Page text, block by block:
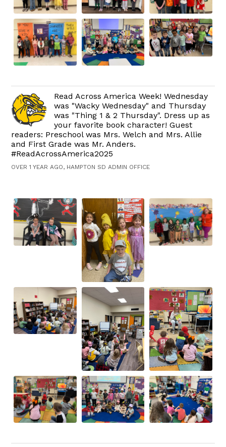
Read Across America Week! Wednesday
was "Wacky Wednesday" and Thursday
was "Thing 1 & 2 Thursday". Dress up as
your favorite book character! Guest
readers: Preschool was Mrs. Welch and Mrs. Allie
and First Grade was Mr. Anders.
#ReadAcrossAmerica2025
OVER 1 YEAR AGO, HAMPTON SD ADMIN OFFICE